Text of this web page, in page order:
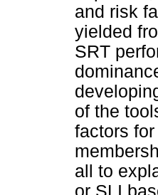
and risk
yielded
SRT
of the
factors
all to
or SLI